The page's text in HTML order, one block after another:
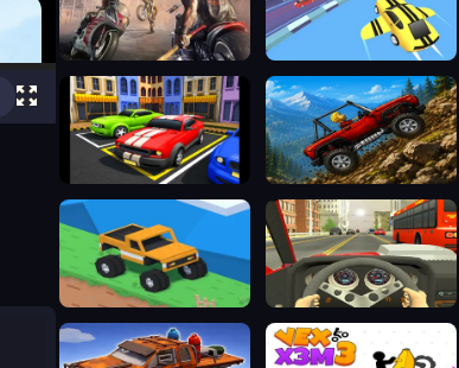
Road Rage Crazy Flying Car
Car Parking Driving Offroad Crash Climber 4X4
Good to drive Racing in City